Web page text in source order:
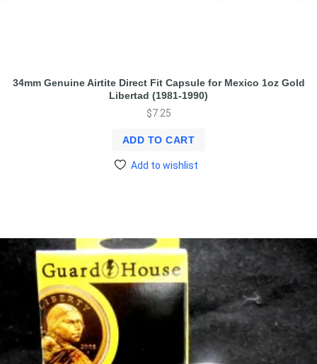
34mm Genuine Airtite Direct Fit Capsule for Mexico 1oz Gold
Libertad (1981-1990)
$7.25
ADD TO CART
Add to wishlist